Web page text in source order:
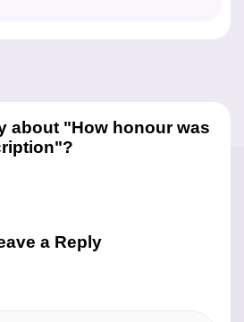
about "How honour was
a Reply